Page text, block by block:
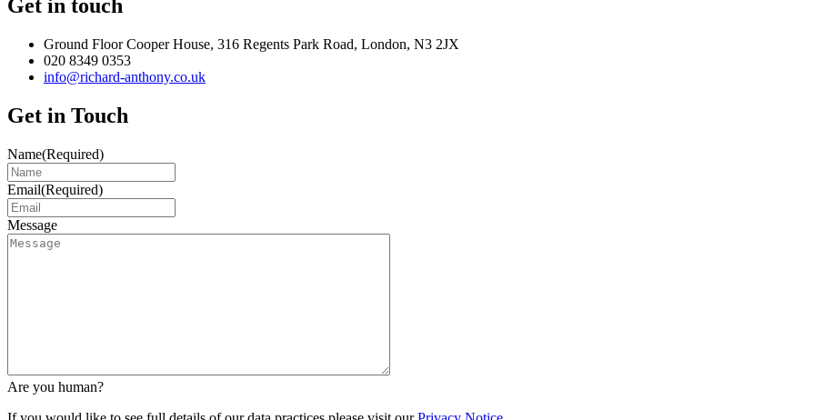
Get in touch
Ground Floor Cooper House, 316 Regents Park Road, London, N3 2JX
020 8349 0353
info@richard-anthony.co.uk
Get in Touch
Name(Required)
Email(Required)
Message
Are you human?